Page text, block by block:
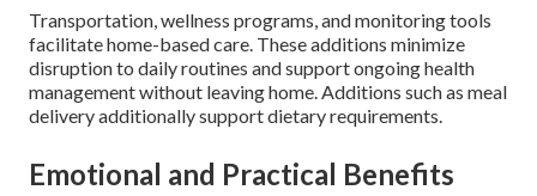
Transportation, wellness programs, and monitoring tools
facilitate home-based care. These additions minimize
disruption to daily routines and support ongoing health
management without leaving home. Additions such as meal
delivery additionally support dietary requirements.
Emotional and Practical Benefits